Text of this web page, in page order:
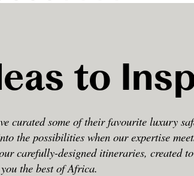
to
curated some of their favourite luxury
the possibilities when our expertise
carefully-designed itineraries, created
you the best of Africa.